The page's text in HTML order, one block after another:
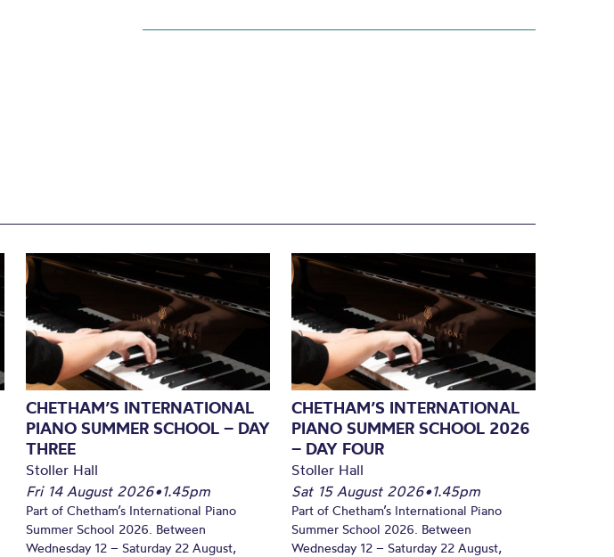
CHETHAM’S INTERNATIONAL
PIANO SUMMER SCHOOL – DAY
THREE
Stoller Hall
Fri 14 August 2026•1.45pm
Part of Chetham’s International Piano
Summer School 2026. Between
Wednesday 12 – Saturday 22 August,
CHETHAM’S INTERNATIONAL
PIANO SUMMER SCHOOL 2026
– DAY FOUR
Stoller Hall
Sat 15 August 2026•1.45pm
Part of Chetham’s International Piano
Summer School 2026. Between
Wednesday 12 – Saturday 22 August,